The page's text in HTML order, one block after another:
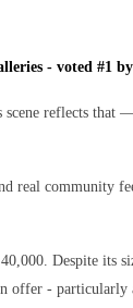
- voted #1
scene reflects that
real community
Despite its
offer - particularly